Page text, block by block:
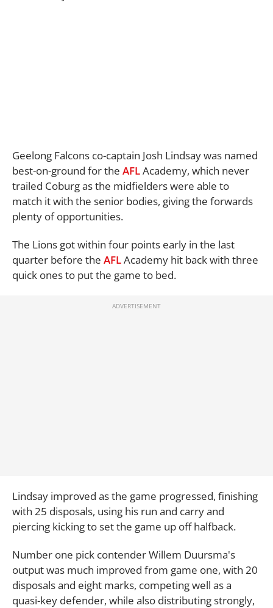
Geelong Falcons co-captain Josh Lindsay was named
best-on-ground for the AFLAcademy, which never
trailed Coburg as the midfielders were able to
match it with the senior bodies, giving the forwards
plenty of opportunities.
The Lions got within four points early in the last
quarter before the AFLAcademy hit back with three
quick ones to put the game to bed.
Lindsay improved as the game progressed, finishing
with 25 disposals, using his run and carry and
piercing kicking to set the game up off halfback.
Number one pick contender Willem Duursma's
output was much improved from game one, with 20
disposals and eight marks, competing well as a
quasi-key defender, while also distributing strongly,